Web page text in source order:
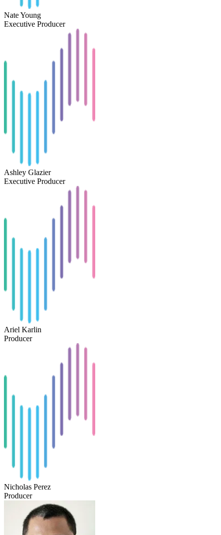
Nate Young
Executive Producer
Ashley Glazier
Executive Producer
Ariel Karlin
Producer
Nicholas Perez
Producer